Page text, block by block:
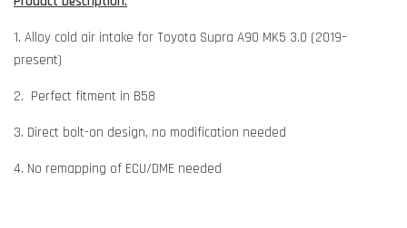
1. Alloy cold air intake for Toyota Supra A90 MK5 3.0 (2019–
present)
2. Perfect fitment in B58
3. Direct bolt-on design, no modification needed
4. No remapping of ECU/DME needed